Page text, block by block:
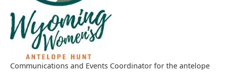
Communications and Events Coordinator for the antelope